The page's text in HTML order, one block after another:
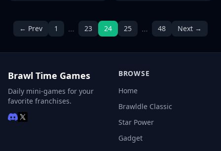
← Prev 1 … 23 24 25 … 48 Next →
Brawl Time Games
Daily mini-games for your
favorite franchises.
BROWSE
Home
Brawldle Classic
Star Power
Gadget